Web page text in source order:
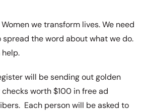
we transform lives. We need
the word about what we do.
help.
will be sending out golden
worth $100 in free ad
Each person will be asked to